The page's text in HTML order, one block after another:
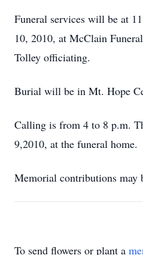
Funeral services will be at
10, 2010, at McClain
Tolley officiating.
Burial will be in Mt. Hope
Calling is from 4 to 8 p.m.
9,2010, at the funeral home.
Memorial contributions may
To send flowers or plant a